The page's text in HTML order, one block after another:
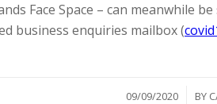
Face Space – can meanwhile be
business enquiries mailbox (
09/09/2020
/ BY